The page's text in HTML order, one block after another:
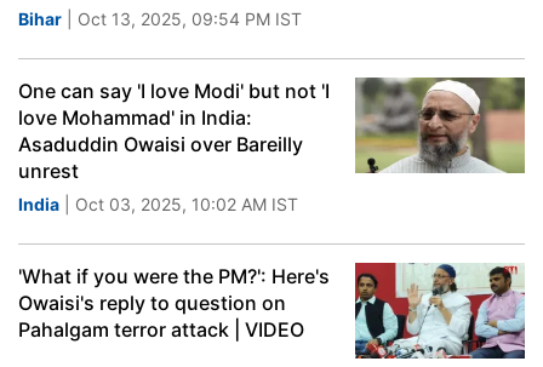
Bihar | Oct 13, 2025, 09:54 PM IST
One can say 'I love Modi' but not 'I
love Mohammad' in India:
Asaduddin Owaisi over Bareilly
unrest
India | Oct 03, 2025, 10:02 AM IST
'What if you were the PM?': Here's
Owaisi's reply to question on
Pahalgam terror attack | VIDEO